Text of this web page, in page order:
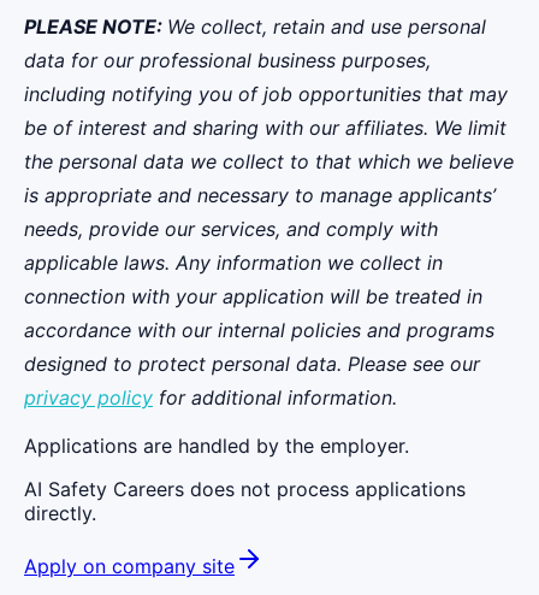
PLEASE NOTE: We collect, retain and use personal
data for our professional business purposes,
including notifying you of job opportunities that may
be of interest and sharing with our affiliates. We limit
the personal data we collect to that which we believe
is appropriate and necessary to manage applicants’
needs, provide our services, and comply with
applicable laws. Any information we collect in
connection with your application will be treated in
accordance with our internal policies and programs
designed to protect personal data. Please see our
privacy policy for additional information.
Applications are handled by the employer.
AI Safety Careers does not process applications
directly.
Apply on company site